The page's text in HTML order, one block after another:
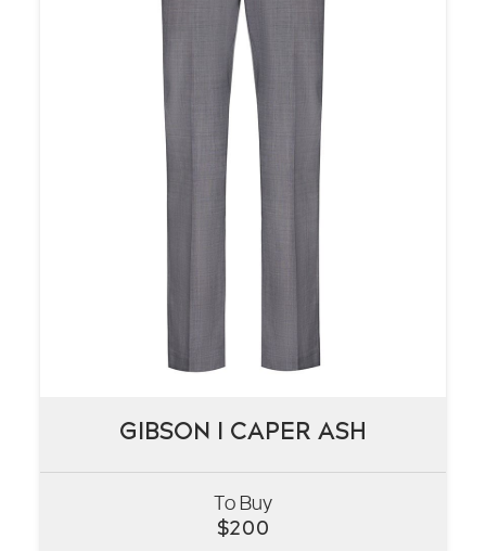
GIBSON I CAPER ASH
To Buy
$200
GIBSON I CAPER ASH
VIEW